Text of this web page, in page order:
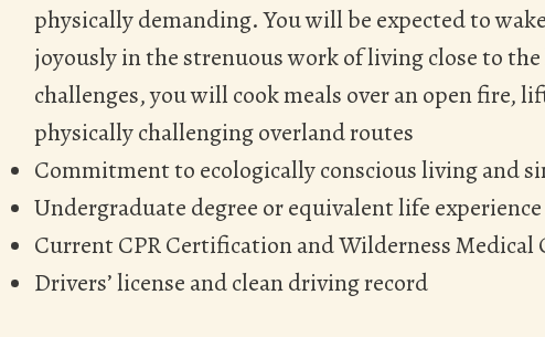
physically demanding. You will be expected to
joyously in the strenuous work of living close to
challenges, you will cook meals over an open fire,
physically challenging overland routes
Commitment to ecologically conscious living and
Undergraduate degree or equivalent life experience
Current CPR Certification and Wilderness Medical
Drivers’ license and clean driving record